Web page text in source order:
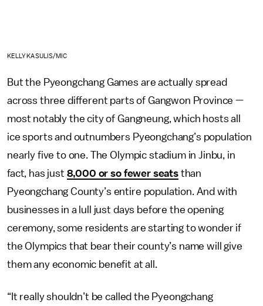
KELLY KASULIS/MIC
But the Pyeongchang Games are actually spread
across three different parts of Gangwon Province —
most notably the city of Gangneung, which hosts all
ice sports and outnumbers Pyeongchang’s population
nearly five to one. The Olympic stadium in Jinbu, in
fact, has just 8,000 or so fewer seatsthan
Pyeongchang County’s entire population. And with
businesses in a lull just days before the opening
ceremony, some residents are starting to wonder if
the Olympics that bear their county’s name will give
them any economic benefit at all.
“It really shouldn’t be called the Pyeongchang